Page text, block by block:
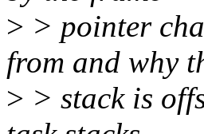
> > pointer
from and why
> > stack is